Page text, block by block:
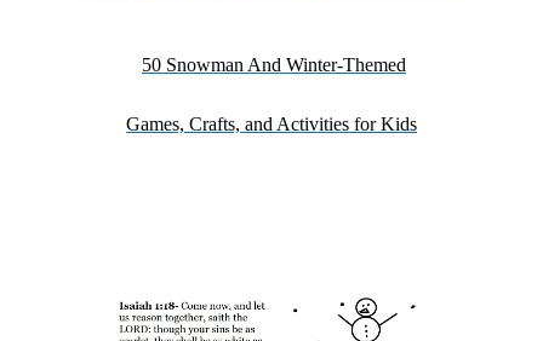
50 Snowman And Winter-Themed
Games, Crafts, and Activities for Kids